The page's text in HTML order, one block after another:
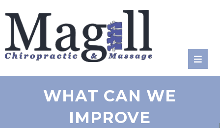
WHAT CAN WE
IMPROVE